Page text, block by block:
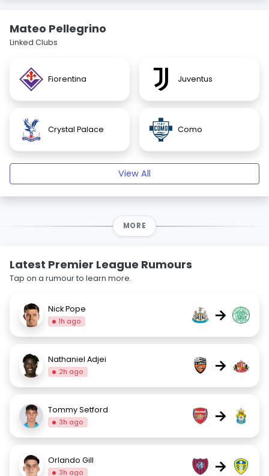
Mateo Pellegrino
Linked Clubs
Fiorentina Juventus
Crystal Palace Como
View All
MORE
Latest Premier League Rumours
Tap on a rumour to learn more.
Nick Pope
1h ago →
Nathaniel Adjei
2h ago →
Tommy Setford
3h ago →
Orlando Gill
3h ago →